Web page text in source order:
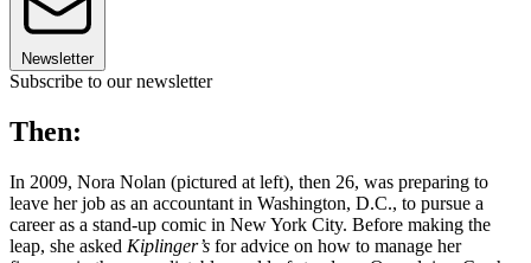
Newsletter
Subscribe to our newsletter
Then:
In 2009, Nora Nolan (pictured at left), then 26, was preparing to
leave her job as an accountant in Washington, D.C., to pursue a
career as a stand-up comic in New York City. Before making the
leap, she asked Kiplinger’s for advice on how to manage her